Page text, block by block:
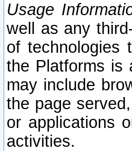
Usage
well as any
of technologies
the Platforms is
may include
the page
or applications
activities.